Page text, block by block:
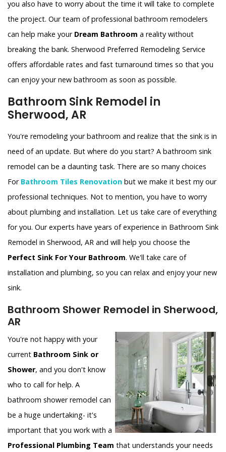
you also have to worry about the time it will take to complete
the project. Our team of professional bathroom remodelers
can help make your Dream Bathroom a reality without
breaking the bank. Sherwood Preferred Remodeling Service
offers affordable rates and fast turnaround times so that you
can enjoy your new bathroom as soon as possible.
Bathroom Sink Remodel in
Sherwood, AR
You're remodeling your bathroom and realize that the sink is in
need of an update. But where do you start? A bathroom sink
remodel can be a daunting task. There are so many choices
For Bathroom Tiles Renovation but we make it best my our
professional techniques. Not to mention, you have to worry
about plumbing and installation. Let us take care of everything
for you. Our experts have years of experience in Bathroom Sink
Remodel in Sherwood, AR and will help you choose the
Perfect Sink For Your Bathroom. We'll take care of
installation and plumbing, so you can relax and enjoy your new
sink.
Bathroom Shower Remodel in Sherwood,
AR
You're not happy with your
current Bathroom Sink or
Shower, and you don't know
who to call for help. A
bathroom shower remodel can
be a huge undertaking- it's
important that you work with a
Professional Plumbing Team that understands your needs